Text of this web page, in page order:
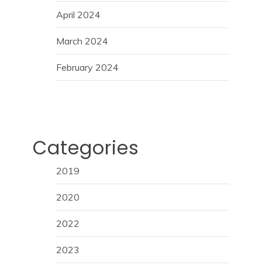
April 2024
March 2024
February 2024
Categories
2019
2020
2022
2023